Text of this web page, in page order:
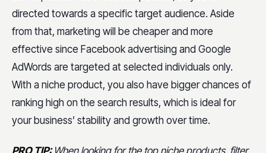
directed towards a specific target audience. Aside
from that, marketing will be cheaper and more
effective since Facebook advertising and Google
AdWords are targeted at selected individuals only.
With a niche product, you also have bigger chances of
ranking high on the search results, which is ideal for
your business’ stability and growth over time.